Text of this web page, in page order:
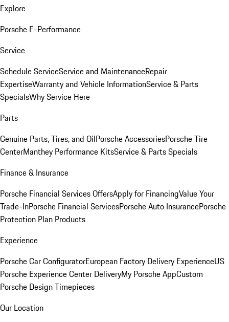
Explore
Porsche E-Performance
Service
Schedule ServiceService and MaintenanceRepair
ExpertiseWarranty and Vehicle InformationService & Parts
SpecialsWhy Service Here
Parts
Genuine Parts, Tires, and OilPorsche AccessoriesPorsche Tire
CenterManthey Performance KitsService & Parts Specials
Finance & Insurance
Porsche Financial Services OffersApply for FinancingValue Your
Trade-InPorsche Financial ServicesPorsche Auto InsurancePorsche
Protection Plan Products
Experience
Porsche Car ConfiguratorEuropean Factory Delivery ExperienceUS
Porsche Experience Center DeliveryMy Porsche AppCustom
Porsche Design Timepieces
Our Location